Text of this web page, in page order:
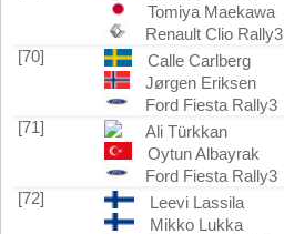
Tomiya Maekawa
Renault Clio Rally3
[70]
Calle Carlberg
Jørgen Eriksen
Ford Fiesta Rally3
[71]
Ali Türkkan
Oytun Albayrak
Ford Fiesta Rally3
[72]
Leevi Lassila
Mikko Lukka